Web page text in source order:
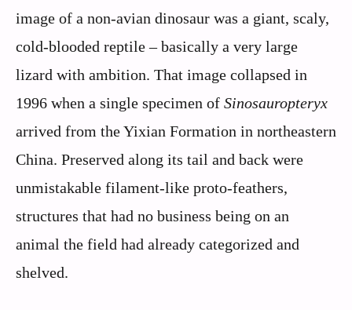
image of a non-avian dinosaur was a giant, scaly,
cold-blooded reptile – basically a very large
lizard with ambition. That image collapsed in
1996 when a single specimen of Sinosauropteryx
arrived from the Yixian Formation in northeastern
China. Preserved along its tail and back were
unmistakable filament-like proto-feathers,
structures that had no business being on an
animal the field had already categorized and
shelved.